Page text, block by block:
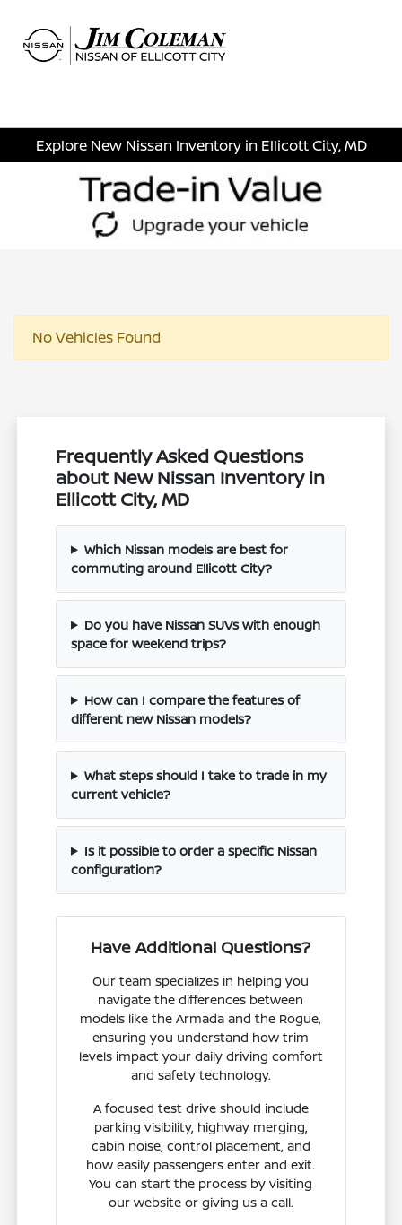
Explore New Nissan Inventory in Ellicott City, MD
No Vehicles Found
Frequently Asked Questions
about New Nissan Inventory in
Ellicott City, MD
Which Nissan models are best for
commuting around Ellicott City?
Do you have Nissan SUVs with enough
space for weekend trips?
How can I compare the features of
different new Nissan models?
What steps should I take to trade in my
current vehicle?
Is it possible to order a specific Nissan
configuration?
Have Additional Questions?
Our team specializes in helping you
navigate the differences between
models like the Armada and the Rogue,
ensuring you understand how trim
levels impact your daily driving comfort
and safety technology.
A focused test drive should include
parking visibility, highway merging,
cabin noise, control placement, and
how easily passengers enter and exit.
You can start the process by visiting
our website or giving us a call.